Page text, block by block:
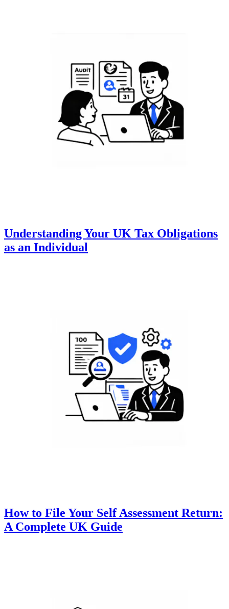
Understanding Your UK Tax Obligations
as an Individual
How to File Your Self Assessment Return:
A Complete UK Guide